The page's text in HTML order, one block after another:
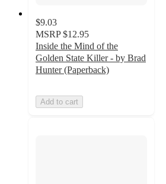
$9.03
MSRP $12.95
Inside the Mind of the
Golden State Killer - by Brad
Hunter (Paperback)
Add to cart